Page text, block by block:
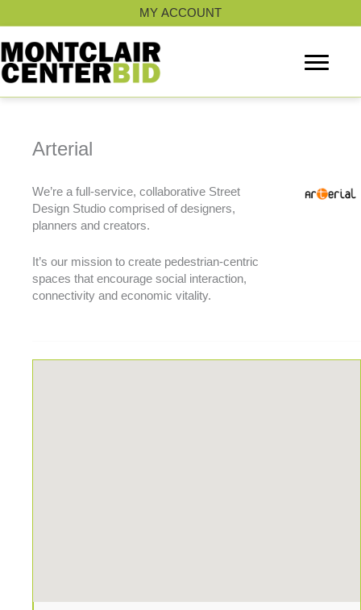
to
content
MY ACCOUNT
Arterial
We’re a full-service, collaborative Street
Design Studio comprised of designers,
planners and creators.
It’s our mission to create pedestrian-centric
spaces that encourage social interaction,
connectivity and economic vitality.